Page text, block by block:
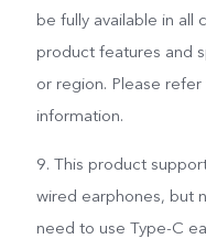
be fully available in all
product features and
or region. Please
information.
9. This product
wired earphones, but
need to use Type-C